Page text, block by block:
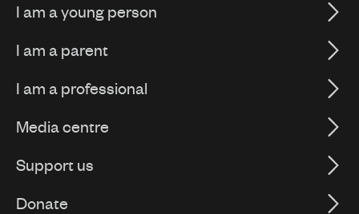
I am a young person
I am a parent
I am a professional
Media centre
Support us
Donate